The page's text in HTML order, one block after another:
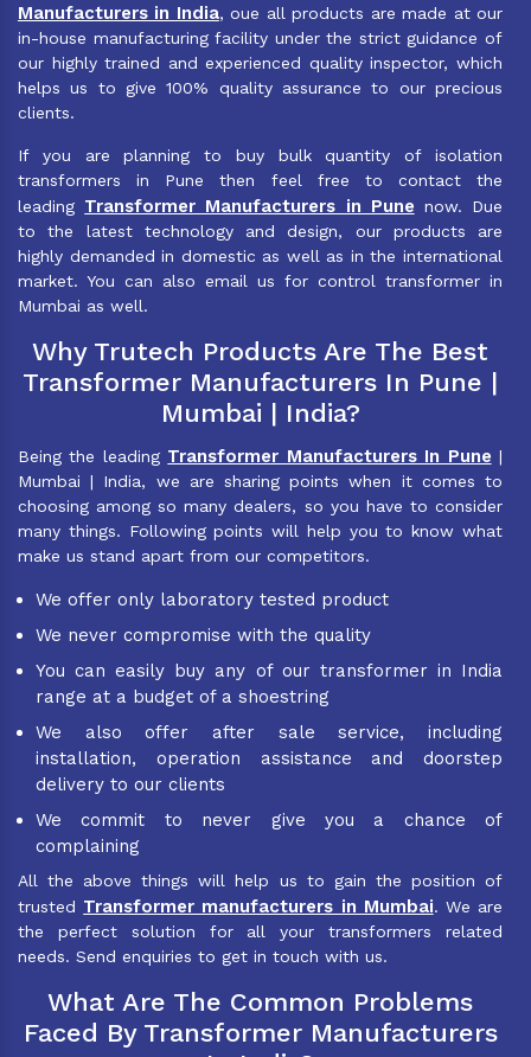
Manufacturers in India, oue all products are made at our
in-house manufacturing facility under the strict guidance of
our highly trained and experienced quality inspector, which
helps us to give 100% quality assurance to our precious
clients.
If you are planning to buy bulk quantity of isolation
transformers in Pune then feel free to contact the
leading Transformer Manufacturers in Pune now. Due
to the latest technology and design, our products are
highly demanded in domestic as well as in the international
market. You can also email us for control transformer in
Mumbai as well.
Why Trutech Products Are The Best
Transformer Manufacturers In Pune |
Mumbai | India?
Being the leading Transformer Manufacturers In Pune |
Mumbai | India, we are sharing points when it comes to
choosing among so many dealers, so you have to consider
many things. Following points will help you to know what
make us stand apart from our competitors.
We offer only laboratory tested product
We never compromise with the quality
You can easily buy any of our transformer in India
range at a budget of a shoestring
We also offer after sale service, including
installation, operation assistance and doorstep
delivery to our clients
We commit to never give you a chance of
complaining
All the above things will help us to gain the position of
trusted Transformer manufacturers in Mumbai. We are
the perfect solution for all your transformers related
needs. Send enquiries to get in touch with us.
What Are The Common Problems
Faced By Transformer Manufacturers